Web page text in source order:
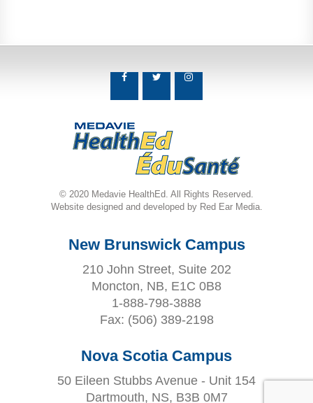
© 2020 Medavie HealthEd. All Rights Reserved.
Website designed and developed by Red Ear Media.
New Brunswick Campus
210 John Street, Suite 202
Moncton, NB, E1C 0B8
1-888-798-3888
Fax: (506) 389-2198
Nova Scotia Campus
50 Eileen Stubbs Avenue - Unit 154
Dartmouth, NS, B3B 0M7